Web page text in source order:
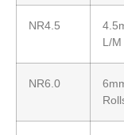
NR4.5
L/M
NR6.0